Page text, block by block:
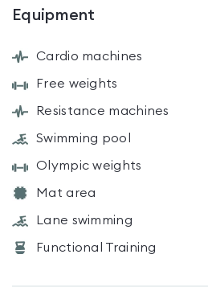
Equipment
Cardio machines
Free weights
Resistance machines
Swimming pool
Olympic weights
Mat area
Lane swimming
Functional Training